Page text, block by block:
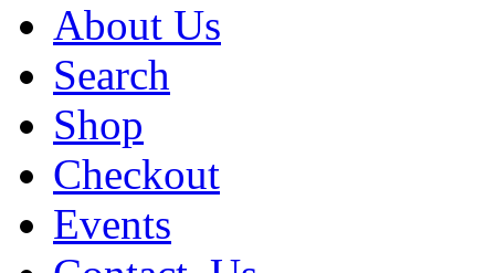
About Us
Search
Shop
Checkout
Events